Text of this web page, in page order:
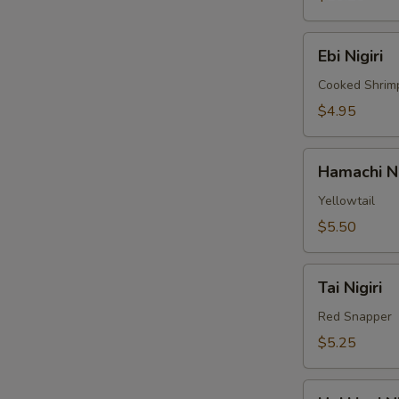
Nigiri
Ebi Nigiri
Cooked
$4.95
Nigiri
Hamachi
Yellowtail
$5.50
Nigiri
Tai Nigiri
Red Snapper
$5.25